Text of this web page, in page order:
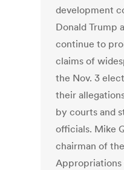
development
Donald Trump
continue to
claims of
the Nov. 3
their
by courts and
officials. Mike
chairman of